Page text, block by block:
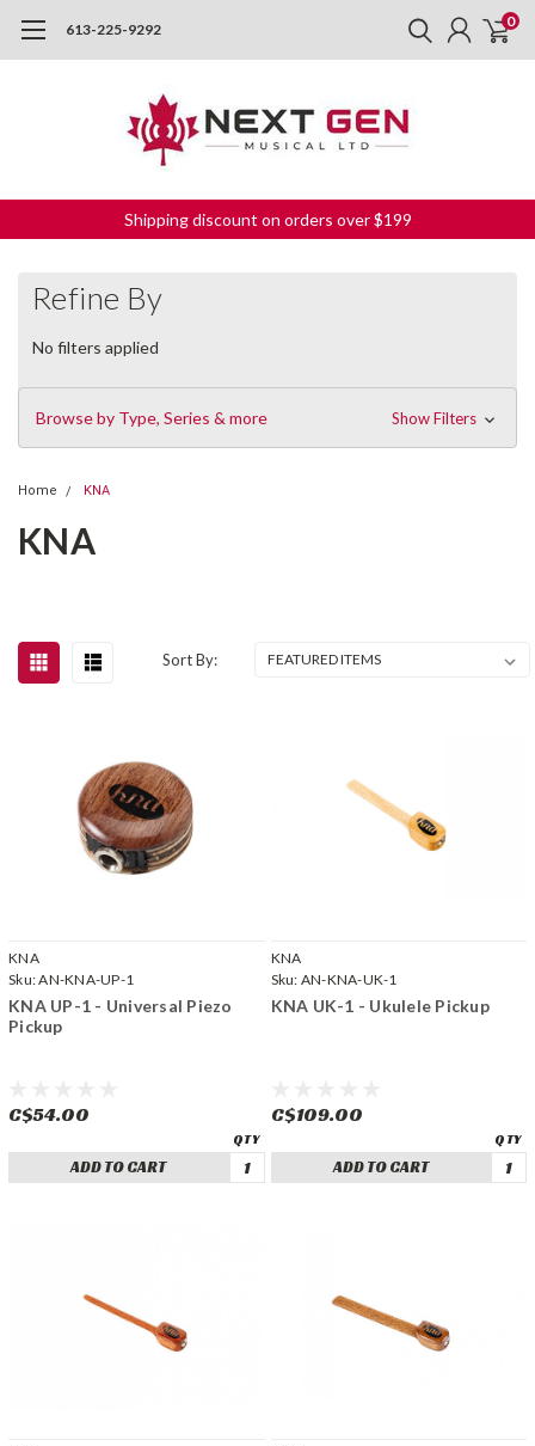
613-225-9292 0
Shipping discount on orders over $199
Refine By
No filters applied
Browse by Type, Series & more Show Filters
Home KNA
KNA
Sort By:
KNA
Sku:AN-KNA-UP-1
KNA UP-1 - Universal Piezo
Pickup
C$54.00
ADD TO CART
KNA
Sku: AN-KNA-UK-1
KNA UK-1 - Ukulele Pickup
C$109.00
ADD TO CART